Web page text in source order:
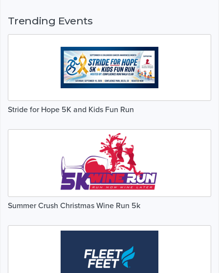
Trending Events
Stride for Hope 5K and Kids Fun Run
Summer Crush Christmas Wine Run 5k